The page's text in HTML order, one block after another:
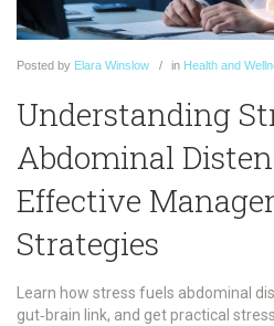
Posted by Elara Winslow in Health and
Understanding
Abdominal
Effective
Strategies
Learn how stress fuels abdominal
gut‑brain link, and get practical